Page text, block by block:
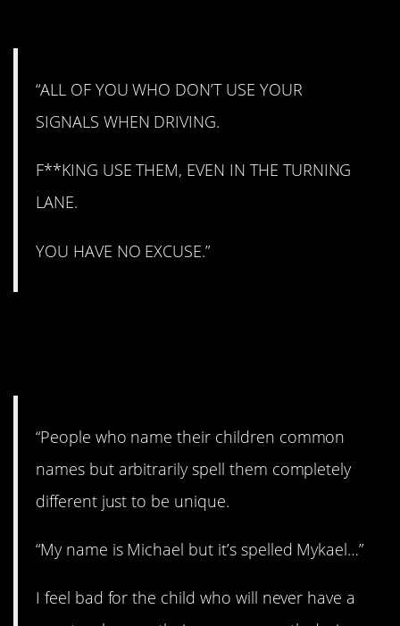
“ALL OF YOU WHO DON’T USE YOUR
SIGNALS WHEN DRIVING.
F**KING USE THEM, EVEN IN THE TURNING
LANE.
YOU HAVE NO EXCUSE.”
“People who name their children common
names but arbitrarily spell them completely
different just to be unique.
“My name is Michael but it’s spelled Mykael…”
I feel bad for the child who will never have a